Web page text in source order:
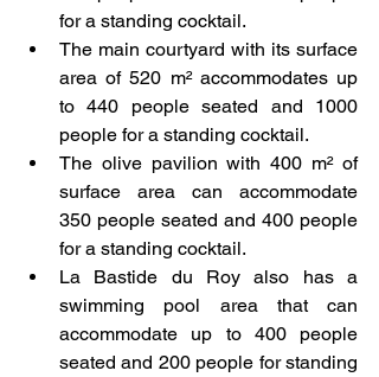
for a standing cocktail.
The main courtyard with its surface
area of 520 m² accommodates up
to 440 people seated and 1000
people for a standing cocktail.
The olive pavilion with 400 m² of
surface area can accommodate
350 people seated and 400 people
for a standing cocktail.
La Bastide du Roy also has a
swimming pool area that can
accommodate up to 400 people
seated and 200 people for standing